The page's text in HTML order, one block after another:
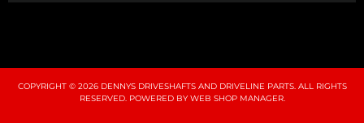
COPYRIGHT © 2026 DENNYS DRIVESHAFTS AND DRIVELINE PARTS. ALL RIGHTS
RESERVED.POWERED BYWEB SHOP MANAGER.